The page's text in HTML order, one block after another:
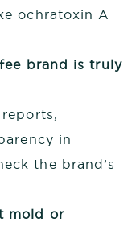
ochratoxin A
brand is truly
in
the brand’s
mold or